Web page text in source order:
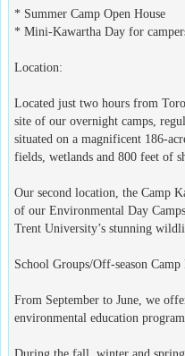
* Summer Camp Open House
* Mini-Kawartha Day for
Location:
Located just two hours from
site of our overnight camps,
situated on a magnificent 186-
fields, wetlands and 800 feet of
Our second location, the Camp
of our Environmental Day
Trent University’s stunning
School Groups/Off-season Camp
From September to June, we
environmental education